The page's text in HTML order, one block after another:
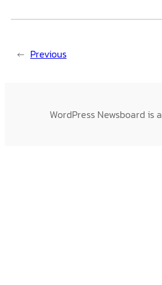
← Previous
WordPress Newsboard is a